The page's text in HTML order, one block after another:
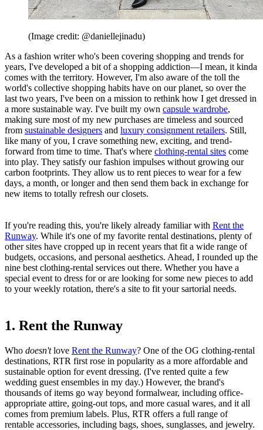
(Image credit: @daniellejinadu)
As a fashion writer who's been covering shopping and trends for
years, I've developed a bit of a shopping addiction—I mean, it kinda
comes with the territory. However, I'm also aware of the toll the
world's collective shopping habits have on our planet, so over the
last two years, I've been on a mission to rethink how I get dressed in
a more sustainable way. I've built my own capsule wardrobe,
making sure most of my new purchases are timeless and sourced
from sustainable designers and luxury consignment retailers. Still,
like many of you, I crave something new, exciting, and trend-
forward from time to time. That's where clothing-rental sites come
into play. They satisfy our fashion impulses without growing our
carbon footprints. They allow us to rent pieces to wear for a few
days, a month, or longer and then send them back in exchange for
new items to totally refresh our closets.
If you're reading this, you're likely already familiar with Rent the
Runway. While it's one of my favorite rental destinations, plenty of
other sites have cropped up in recent years that fit a wide range of
budgets, occasions, and personal aesthetics. Ahead, I rounded up the
nine best clothing-rental services out there. Whether you have a
special event to dress for or are looking for some new pieces to add
to your weekly rotation, there's a site to fit your sartorial needs.
1. Rent the Runway
Who doesn'tlove Rent the Runway? One of the OG clothing-rental
destinations, RTR first rose in popularity as a more affordable and
sustainable option for event dressing. (I've rented quite a few
wedding guest ensembles in my day.) However, the brand's
thousands of items go way beyond formalwear, including office-
appropriate attire, going-out tops, and more casual wares, and it all
comes from premium labels. Plus, RTR offers a full range of
rentable accessories, including bags, shoes, sunglasses, and jewelry.